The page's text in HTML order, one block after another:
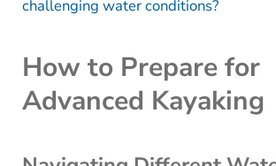
challenging water conditions?
How to Prepare for
Advanced Kayaking